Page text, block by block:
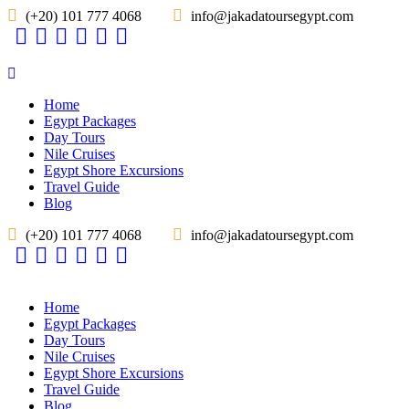
(+20) 101 777 4068 info@jakadatoursegypt.com
Home
Egypt Packages
Day Tours
Nile Cruises
Egypt Shore Excursions
Travel Guide
Blog
(+20) 101 777 4068 info@jakadatoursegypt.com
Home
Egypt Packages
Day Tours
Nile Cruises
Egypt Shore Excursions
Travel Guide
Blog